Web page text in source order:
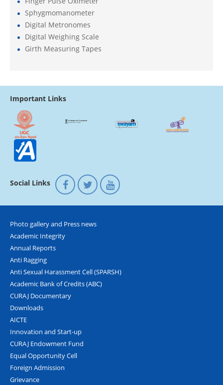
Sphygmomanometer
Digital Metronomes
Digital Weighing Scale
Girth Measuring Tapes
Important Links
Social Links
Photo gallery and Press news
Academic Integrity
Annual Reports
Anti Ragging
Anti Sexual Harassment Cell (SPARSH)
Academic Bank of Credits (ABC)
CURAJ Documentary
Downloads
AICTE
Innovation and Start-up
CURAJ Endowment Fund
Equal Opportunity Cell
Foreign Admission
Grievance